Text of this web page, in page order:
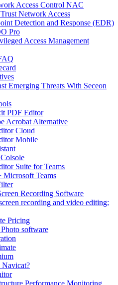
Access Control NAC
Network Access
Detection and Response (EDR)
Pro
Access Management
Emerging Threats With Seceon
PDF Editor
Acrobat Alternative
Cloud
Mobile
Suite for Teams
Microsoft Teams
Recording Software
recording and video editing:
Pricing
software
Performance Monitoring